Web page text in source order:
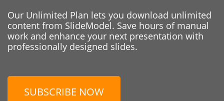
Our Unlimited Plan lets you download unlimited
content from SlideModel. Save hours of manual
work and enhance your next presentation with
professionally designed slides.
SUBSCRIBE NOW